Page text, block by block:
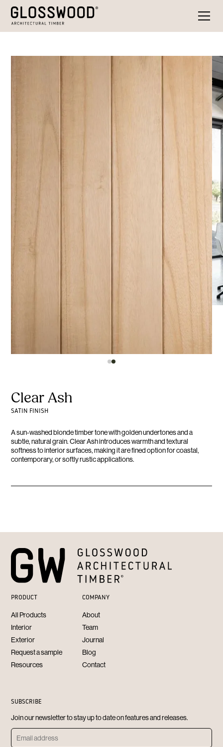
Clear Ash
SATIN FINISH
A sun-washed blonde timber tone with golden undertones and a
subtle, natural grain. Clear Ash introduces warmth and textural
softness to interior surfaces, making it are fined option for coastal,
contemporary, or softly rustic applications.
PRODUCT
All Products
Interior
Exterior
Request a sample
Resources
COMPANY
About
Team
Journal
Blog
Contact
SUBSCRIBE
Join our newsletter to stay up to date on features and releases.